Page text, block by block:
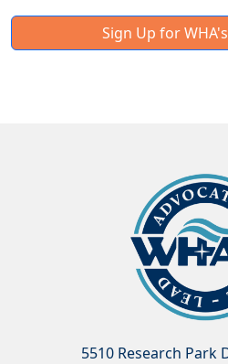
Sign Up for
5510 Research Park